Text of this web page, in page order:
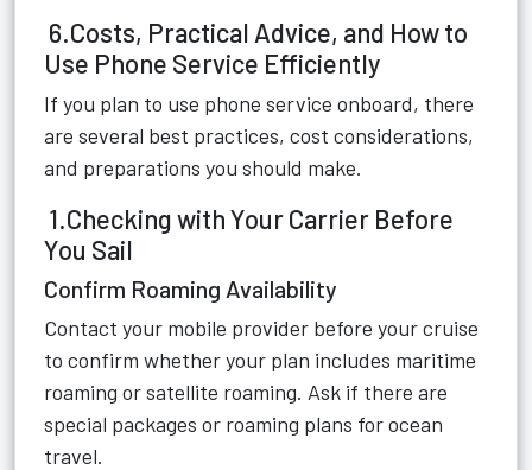
6.Costs, Practical Advice, and How to
Use Phone Service Efficiently
If you plan to use phone service onboard, there
are several best practices, cost considerations,
and preparations you should make.
1.Checking with Your Carrier Before
You Sail
Confirm Roaming Availability
Contact your mobile provider before your cruise
to confirm whether your plan includes maritime
roaming or satellite roaming. Ask if there are
special packages or roaming plans for ocean
travel.